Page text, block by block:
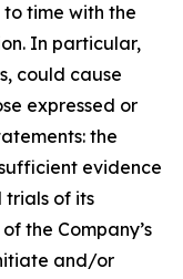
time with the
In particular,
could cause
expressed or
the
evidence
trials of its
the Company’s
and/or